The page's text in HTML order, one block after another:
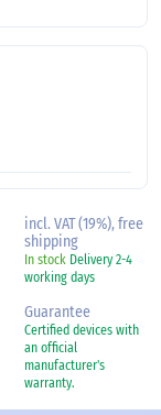
incl. VAT (19%), free
shipping
In stock Delivery 2-4
working days
Guarantee
Certified devices with
an official
manufacturer's
warranty.